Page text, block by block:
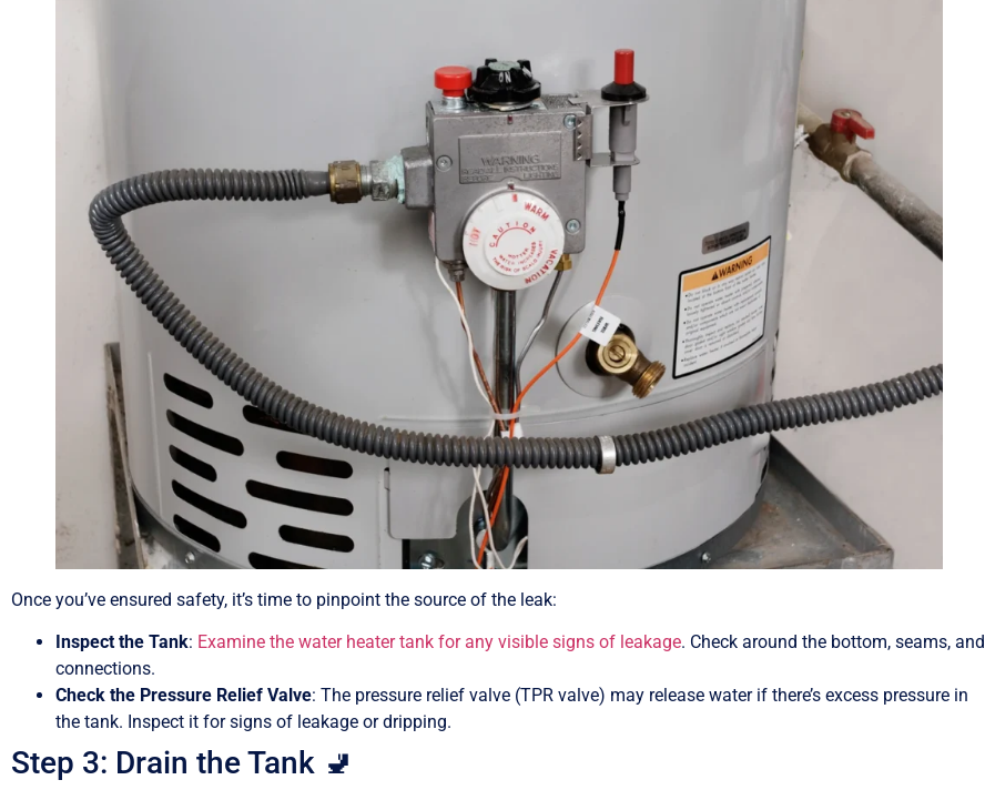
Once you’ve ensured safety, it’s time to pinpoint the source of the leak:
Inspect the Tank: Examine the water heater tank for any visible signs of leakage. Check around the bottom, seams, and
connections.
Check the Pressure Relief Valve: The pressure relief valve (TPR valve) may release water if there’s excess pressure in
the tank. Inspect it for signs of leakage or dripping.
Step 3: Drain the Tank 🚽